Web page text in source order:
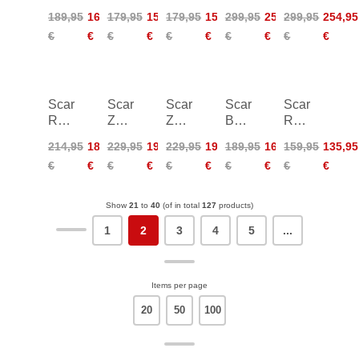
2
Women
189,95
€
160,95
€
2
179,95
€
152,95
€
2
Women
179,95
€
152,95
€
GTX
299,95
€
254,95
€
GTX
Women
299,95
€
254,95
€
Scarpa
Rush
Pro
Mid
214,95
€
181,95
€
Scarpa
ZG
GTX
229,95
€
194,95
€
Scarpa
ZG
GTX
Women
229,95
€
194,95
€
Scarpa
Boostic
189,95
€
160,95
€
Scarpa
Rapid
159,95
€
135,95
€
Show 21 to 40 (of in total 127 products)
1 2 3 4 5 ...
Items per page
20 50 100